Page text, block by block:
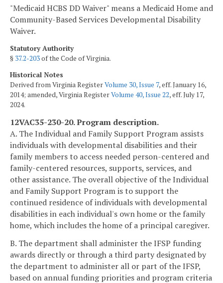
"Medicaid HCBS DD Waiver" means a Medicaid Home and
Community-Based Services Developmental Disability
Waiver.
Statutory Authority
§ 37.2-203of the Code of Virginia.
Historical Notes
Derived from Virginia RegisterVolume 30, Issue 7, eff. January 16,
2014; amended, Virginia RegisterVolume 40, Issue 22, eff. July 17,
2024.
12VAC35-230-20. Program description.
A. The Individual and Family Support Program assists
individuals with developmental disabilities and their
family members to access needed person-centered and
family-centered resources, supports, services, and
other assistance. The overall objective of the Individual
and Family Support Program is to support the
continued residence of individuals with developmental
disabilities in each individual's own home or the family
home, which includes the home of a principal caregiver.
B. The department shall administer the IFSP funding
awards directly or through a third party designated by
the department to administer all or part of the IFSP,
based on annual funding priorities and program criteria